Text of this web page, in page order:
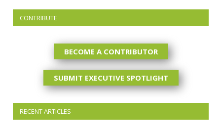
CONTRIBUTE
BECOME A CONTRIBUTOR
SUBMIT EXECUTIVE SPOTLIGHT
RECENT ARTICLES